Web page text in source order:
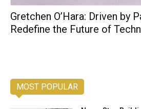
Gretchen O’Hara: Driven by
Redefine the Future of
MOST POPULAR